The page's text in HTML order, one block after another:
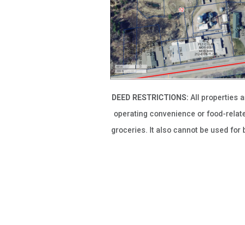
DEED RESTRICTIONS: All properties
operating convenience or food-
groceries. It also cannot be used